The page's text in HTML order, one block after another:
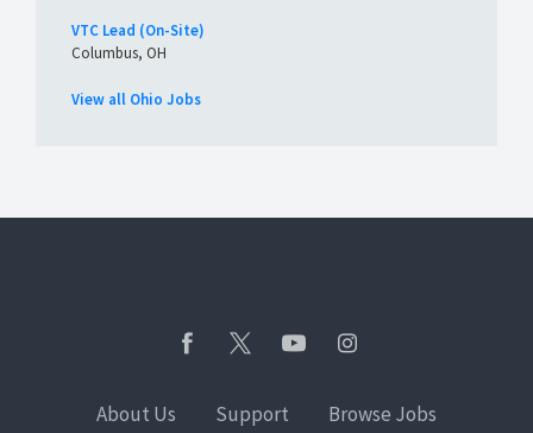
VTC Lead (On-Site)
Columbus, OH
View all Ohio Jobs
About Us Support Browse Jobs